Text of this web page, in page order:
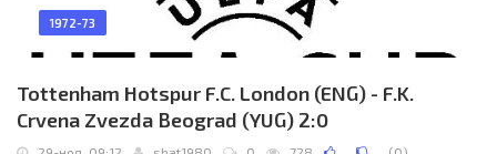
1972-73
Tottenham Hotspur F.C. London (ENG) - F.K.
Crvena Zvezda Beograd (YUG) 2:0